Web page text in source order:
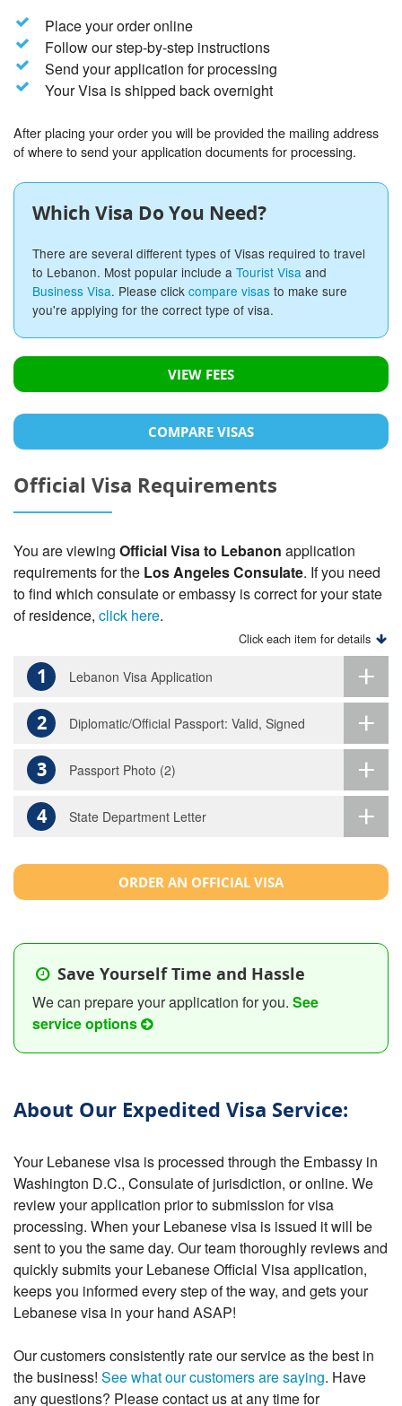
Place your order online
Follow our step-by-step instructions
Send your application for processing
Your Visa is shipped back overnight
After placing your order you will be provided the mailing address
of where to send your application documents for processing.
Which Visa Do You Need?
There are several different types of Visas required to travel
to Lebanon. Most popular include a Tourist Visa and
Business Visa. Please click compare visas to make sure
you're applying for the correct type of visa.
VIEW FEES
COMPARE VISAS
Official Visa Requirements
You are viewing Official Visa to Lebanon application
requirements for the Los Angeles Consulate. If you need
to find which consulate or embassy is correct for your state
of residence, click here.
Click each item for details
1 Lebanon Visa Application
2 Diplomatic/Official Passport: Valid, Signed
3 Passport Photo (2)
4 State Department Letter
ORDER AN OFFICIAL VISA
Save Yourself Time and Hassle
We can prepare your application for you. See
service options
About Our Expedited Visa Service:
Your Lebanese visa is processed through the Embassy in
Washington D.C., Consulate of jurisdiction, or online. We
review your application prior to submission for visa
processing. When your Lebanese visa is issued it will be
sent to you the same day. Our team thoroughly reviews and
quickly submits your Lebanese Official Visa application,
keeps you informed every step of the way, and gets your
Lebanese visa in your hand ASAP!
Our customers consistently rate our service as the best in
the business! See what our customers are saying. Have
any questions? Please contact us at any time for